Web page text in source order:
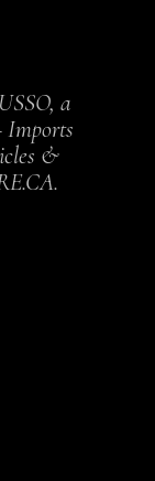
a
Imports
&